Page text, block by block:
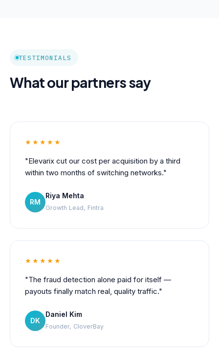
TESTIMONIALS
What our partners say
★★★★★
"Elevarix cut our cost per acquisition by a third
within two months of switching networks."
RM
Riya Mehta
Growth Lead, Fintra
★★★★★
"The fraud detection alone paid for itself —
payouts finally match real, quality traffic."
DK
Daniel Kim
Founder, CloverBay